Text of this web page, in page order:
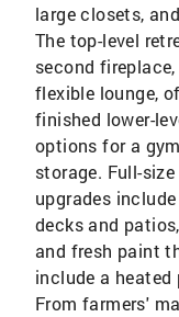
large closets,
The top-level
second
flexible lounge,
finished lower-
options for a
storage. Full-
upgrades
decks and
and fresh paint
include a heated
From farmers'